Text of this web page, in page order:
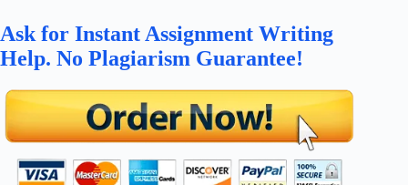
Ask for Instant Assignment Writing
Help. No Plagiarism Guarantee!